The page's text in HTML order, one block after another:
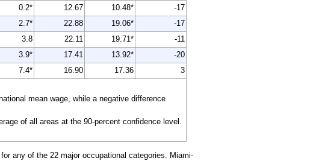
0.2* 12.67 10.48*
-17
2.7* 22.88 19.06*
-17
3.8 22.11 19.71*
-11
3.9* 17.41 13.92*
-20
7.4* 16.90 17.36
3
mean wage, while a negative difference
of all areas at the 90-percent confidence level.
any of the 22 major occupational categories. Miami-